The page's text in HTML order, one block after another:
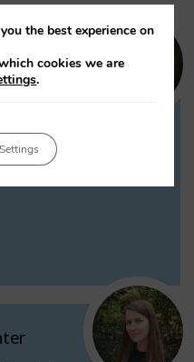
publishes on
aspects
(AI) technologies,
the best experience on
cookies we are
.
Settings